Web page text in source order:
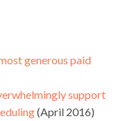
generous paid
support
(April 2016)